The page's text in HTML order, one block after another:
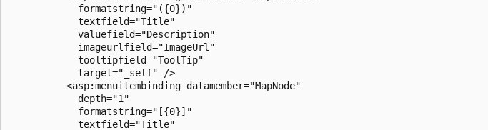
            formatstring="({0})"
            textfield="Title"
            valuefield="Description"
            imageurlfield="ImageUrl"
            tooltipfield="ToolTip"
            target="_self" />
          <asp:menuitembinding datamember="MapNode"
            depth="1"
            formatstring="[{0}]"
            textfield="Title"